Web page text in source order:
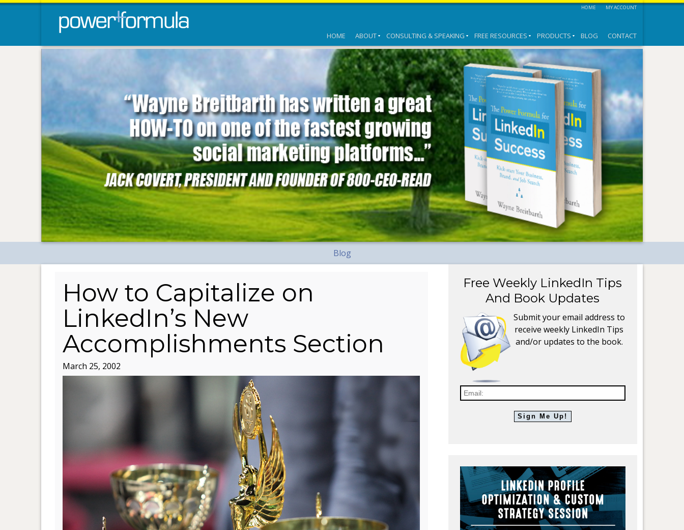
HOME MY ACCOUNT
HOME ABOUT CONSULTING & SPEAKING FREE RESOURCES PRODUCTS BLOG CONTACT
Blog
How to Capitalize on
LinkedIn’s New
Accomplishments Section
March 25, 2002
Free Weekly LinkedIn Tips
And Book Updates
Submit your email address to
receive weekly LinkedIn Tips
and/or updates to the book.